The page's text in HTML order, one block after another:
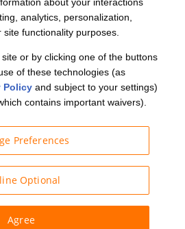
Truck Rental, LLC
analytics, personalization,
functionality purposes.
or by clicking one of the buttons
of these technologies (as
Policyand subject to your settings)
contains important waivers).
Preferences
Optional
Agree